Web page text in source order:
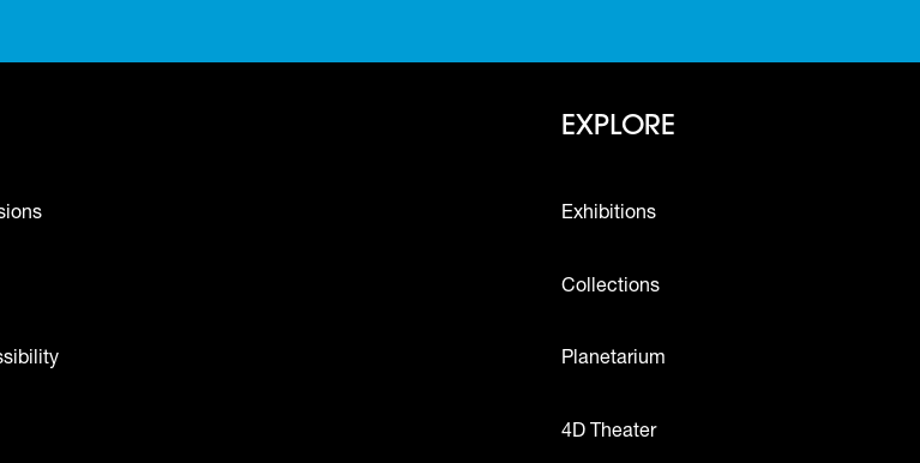
- Visit Footer -
EXPLORE
Exhibitions
Collections
Planetarium
4D Theater